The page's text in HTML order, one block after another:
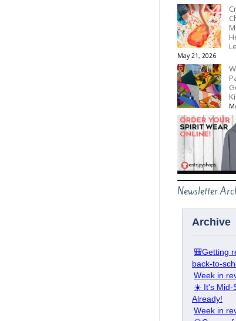
May 21, 2026
Newsletter